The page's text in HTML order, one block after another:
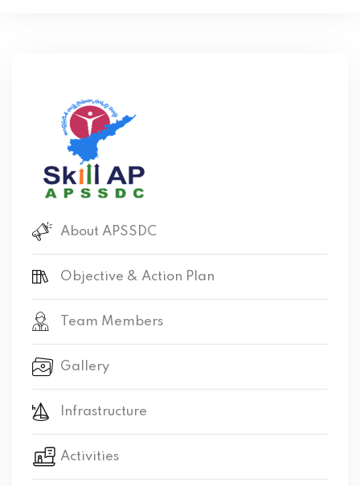
About APSSDC
Objective & Action Plan
Team Members
Gallery
Infrastructure
Activities